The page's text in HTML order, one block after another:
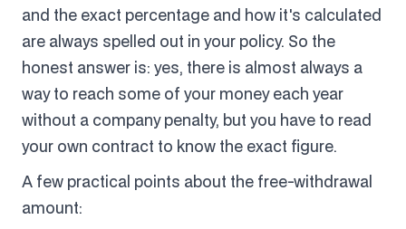
and the exact percentage and how it's calculated
are always spelled out in your policy. So the
honest answer is: yes, there is almost always a
way to reach some of your money each year
without a company penalty, but you have to read
your own contract to know the exact figure.
A few practical points about the free-withdrawal
amount: